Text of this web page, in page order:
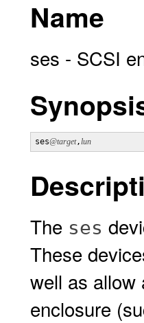
Name
ses - SCSI
ses@target,lun
The ses
These
well as allow
enclosure